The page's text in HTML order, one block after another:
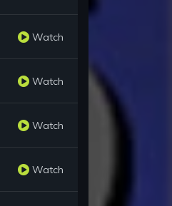
Watch
Watch
Watch
Watch